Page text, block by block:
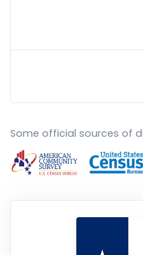
Some official sources of